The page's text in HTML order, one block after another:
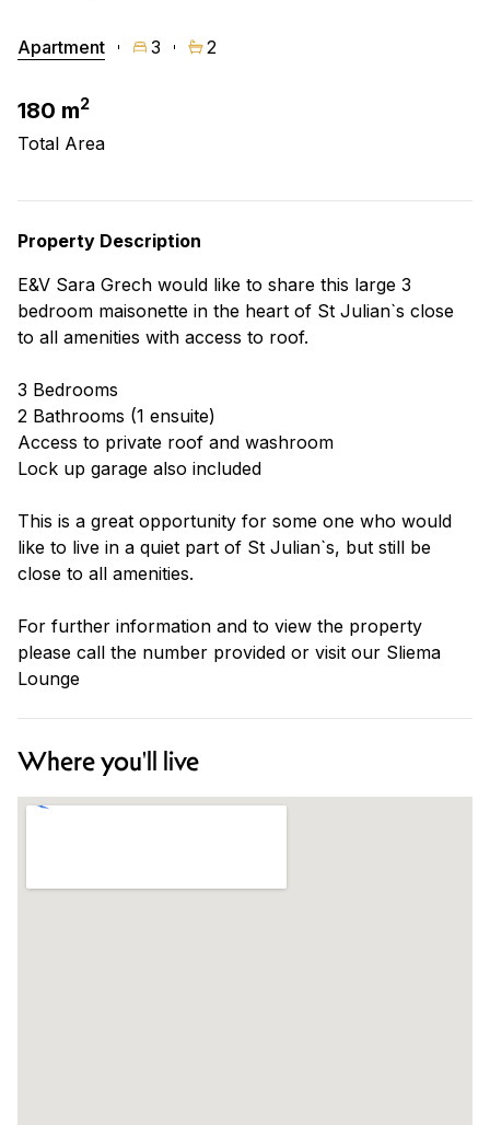
Apartment 3 2
180 m2
Total Area
Property Description
E&V Sara Grech would like to share this large 3
bedroom maisonette in the heart of St Julian`s close
to all amenities with access to roof.
3 Bedrooms
2 Bathrooms (1 ensuite)
Access to private roof and washroom
Lock up garage also included
This is a great opportunity for some one who would
like to live in a quiet part of St Julian`s, but still be
close to all amenities.
For further information and to view the property
please call the number provided or visit our Sliema
Lounge
Where you'll live